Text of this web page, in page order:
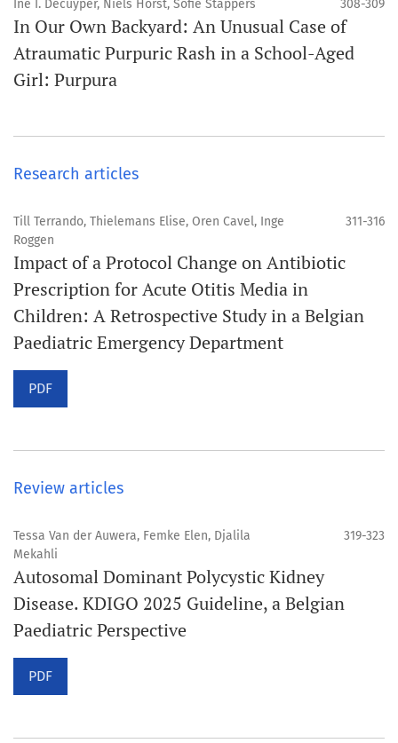
Ine I. Decuyper, Niels Horst, Sofie Stappers 308-309
In Our Own Backyard: An Unusual Case of
Atraumatic Purpuric Rash in a School-Aged
Girl: Purpura
Research articles
Till Terrando, Thielemans Elise, Oren Cavel, Inge
Roggen
311-316
Impact of a Protocol Change on Antibiotic
Prescription for Acute Otitis Media in
Children: A Retrospective Study in a Belgian
Paediatric Emergency Department
PDF
Review articles
Tessa Van der Auwera, Femke Elen, Djalila
Mekahli
319-323
Autosomal Dominant Polycystic Kidney
Disease. KDIGO 2025 Guideline, a Belgian
Paediatric Perspective
PDF